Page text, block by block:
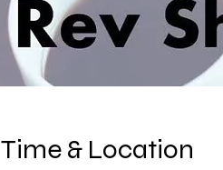
Time & Location